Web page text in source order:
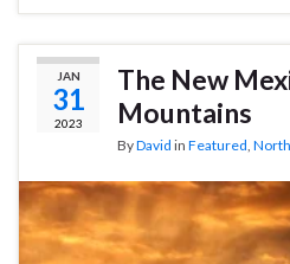
JAN
31
2023
The New
Mountains
ByDavid in Featured,